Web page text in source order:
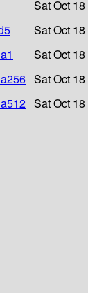
Sat Oct
Sat Oct
Sat Oct
Sat Oct
Sat Oct